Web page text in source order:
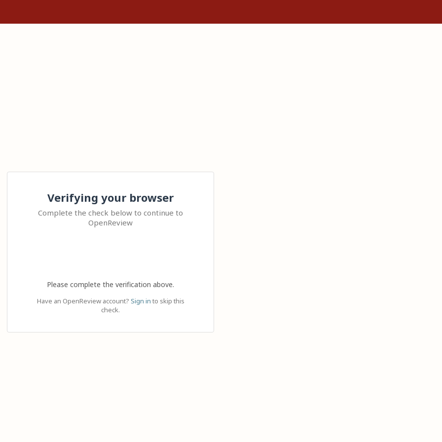
Verifying your browser
Complete the check below to continue to
OpenReview
Please complete the verification above.
Have an OpenReview account? Sign in to skip this
check.